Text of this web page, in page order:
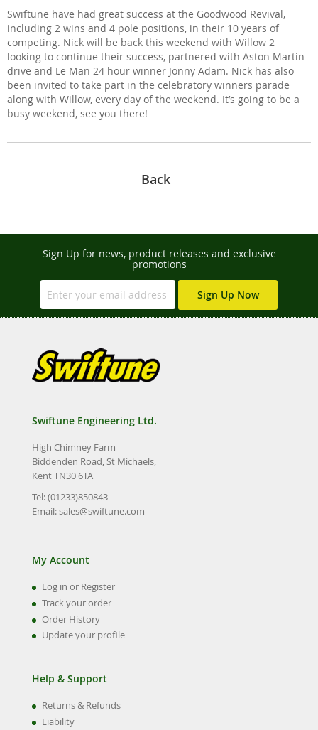
Swiftune have had great success at the Goodwood Revival,
including 2 wins and 4 pole positions, in their 10 years of
competing. Nick will be back this weekend with Willow 2
looking to continue their success, partnered with Aston Martin
drive and Le Man 24 hour winner Jonny Adam. Nick has also
been invited to take part in the celebratory winners parade
along with Willow, every day of the weekend. It’s going to be a
busy weekend, see you there!
Back
Sign Up for news, product releases and exclusive
promotions
Sign Up Now
Swiftune Engineering Ltd.
High Chimney Farm
Biddenden Road, St Michaels,
Kent TN30 6TA
Tel: (01233)850843
Email:sales@swiftune.com
My Account
Log in or Register
Track your order
Order History
Update your profile
Help & Support
Returns & Refunds
Liability